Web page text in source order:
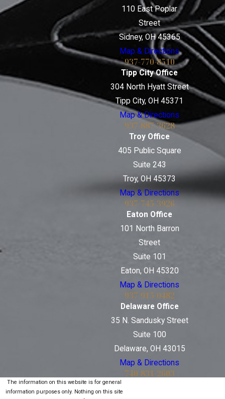
110 East Poplar
Street
Sidney, OH 45365
Map & Directions
937-770-8510
Tipp City Office
304 North Hyatt Street
Tipp City, OH 45371
Map & Directions
937-887-3628
Troy Office
405 Public Square
Suite 243
Troy, OH 45373
Map & Directions
937-745-3926
Eaton Office
101 North Barron
Street
Suite 101
Eaton, OH 45320
Map & Directions
937-915-0482
Delaware Office
35 N. Sandusky Street
Suite 100
Delaware, OH 43015
Map & Directions
740-831-2603
The information on this website is for general
information purposes only. Nothing on this site